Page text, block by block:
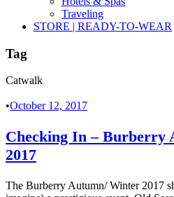
Traveling
STORE | READY-TO-WEAR
Tag
Catwalk
•October 12, 2017
Checking In – Burberry
2017
The Burberry Autumn/ Winter 2017